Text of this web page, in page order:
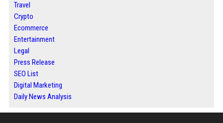
Travel
Crypto
Ecommerce
Entertainment
Legal
Press Release
SEO List
Digital Marketing
Daily News Analysis